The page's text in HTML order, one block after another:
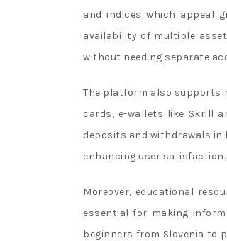
and indices which appeal
availability of multiple
without needing separate
The platform also supports
cards, e-wallets like Skrill
deposits and withdrawals
enhancing user satisfaction.
Moreover, educational
essential for making
beginners from Slovenia to